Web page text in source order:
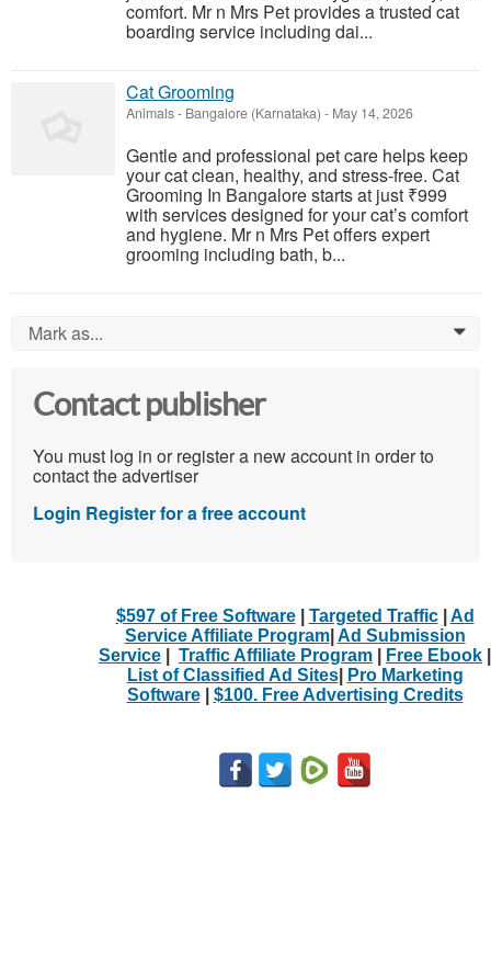
comfort. Mr n Mrs Pet provides a trusted cat
boarding service including dai...
Cat Grooming
Animals- Bangalore (Karnataka) - May 14, 2026
Gentle and professional pet care helps keep
your cat clean, healthy, and stress-free. Cat
Grooming In Bangalore starts at just ₹999
with services designed for your cat’s comfort
and hygiene. Mr n Mrs Pet offers expert
grooming including bath, b...
Mark as... 0
Contact publisher
You must log in or register a new account in order to
contact the advertiser
Login Register for a free account
$597 of Free Software| Targeted Traffic| Ad
Service Affiliate Program| Ad Submission
Service
Traffic Affiliate Program Free Ebook
List of Classified Ad Sites|
Pro Marketing
Software| $100. Free Advertising Credits